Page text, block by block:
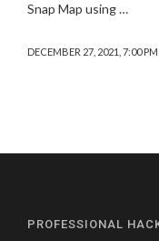
Snap Map using …
DECEMBER 27, 2021, 7:00 PM
PROFESSIONAL